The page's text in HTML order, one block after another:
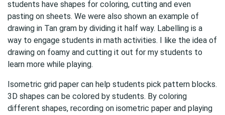
students have shapes for coloring, cutting and even
pasting on sheets. We were also shown an example of
drawing in Tan gram by dividing it half way. Labelling is a
way to engage students in math activities. I like the idea of
drawing on foamy and cutting it out for my students to
learn more while playing.
Isometric grid paper can help students pick pattern blocks.
3D shapes can be colored by students. By coloring
different shapes, recording on isometric paper and playing